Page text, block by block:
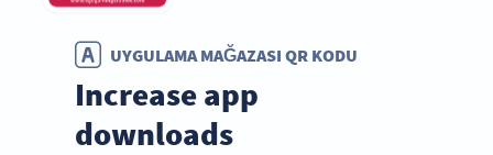
UYGULAMA MAĞAZASI QR KODU
Increase app
downloads